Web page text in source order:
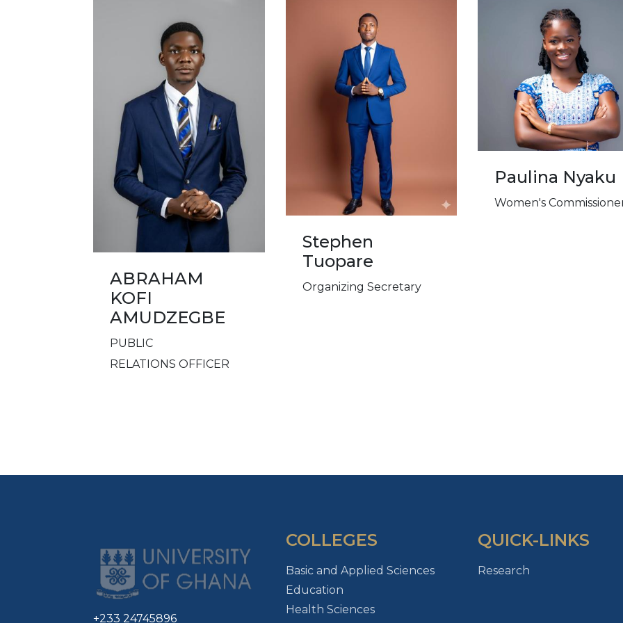
ABRAHAM
KOFI
AMUDZEGBE
PUBLIC
RELATIONS OFFICER
Stephen
Tuopare
Organizing Secretary
Paulina Nyaku
Women's
+233 24745896
COLLEGES
Basic and Applied Sciences
Education
Health Sciences
QUICK-LINKS
Research